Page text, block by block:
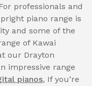
professionals and
piano range is
and some of the
of Kawai
our Drayton
impressive range
pianos, If you’re